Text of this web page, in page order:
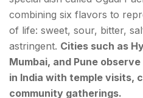
combining six flavors to
of life: sweet, sour, bitter,
astringent. Cities such as
Mumbai, and Pune
in India with temple visits,
community gatherings.